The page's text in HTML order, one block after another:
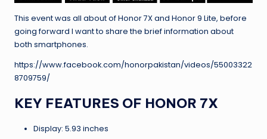
This event was all about of Honor 7X and Honor 9 Lite, before
going forward I want to share the brief information about
both smartphones.
https://www.facebook.com/honorpakistan/videos/55003322
8709759/
KEY FEATURES OF HONOR 7X
Display: 5.93 inches